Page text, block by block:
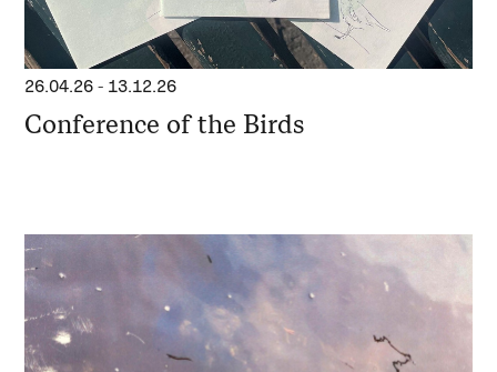
26.04.26 - 13.12.26
Conference of the Birds